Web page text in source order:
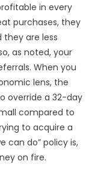
in every
purchases, they
they are less
as noted, your
When you
lens, the
override a 32-day
compared to
to acquire a
can do” policy is,
on fire.